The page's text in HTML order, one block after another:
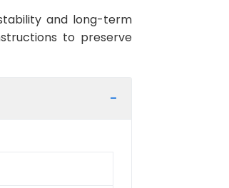
and long-term
to preserve